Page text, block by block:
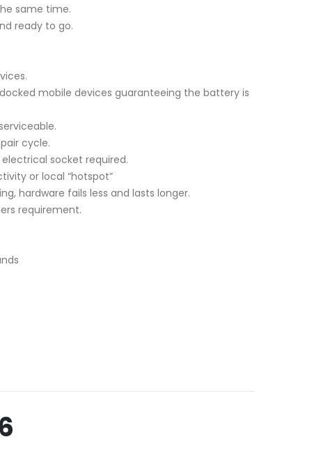
same time.
ready to go.
mobile devices guaranteeing the battery is
cycle.
socket required.
or local “hotspot”
hardware fails less and lasts longer.
requirement.